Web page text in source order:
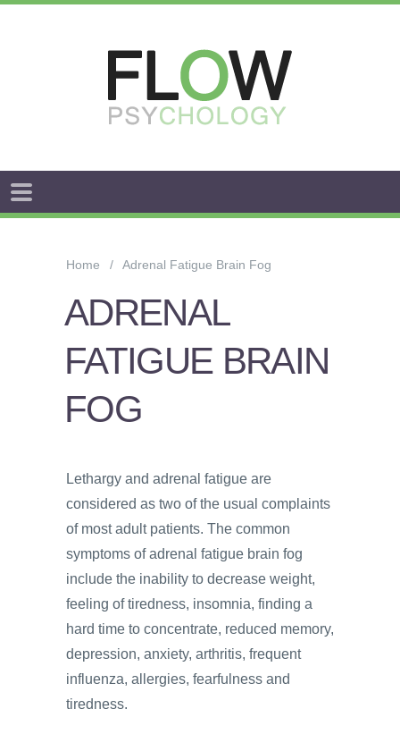
WORRY
AROUSAL
AND
CONS
Home Adrenal Fatigue Brain Fog
ADRENAL
FATIGUE BRAIN
FOG
Lethargy and adrenal fatigue are
considered as two of the usual complaints
of most adult patients. The common
symptoms of adrenal fatigue brain fog
include the inability to decrease weight,
feeling of tiredness, insomnia, finding a
hard time to concentrate, reduced memory,
depression, anxiety, arthritis, frequent
influenza, allergies, fearfulness and
tiredness.